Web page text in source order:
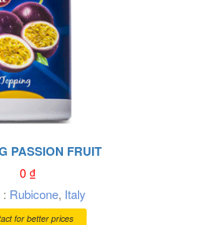
PASSION FRUIT
0₫
: Rubicone, Italy
for better prices